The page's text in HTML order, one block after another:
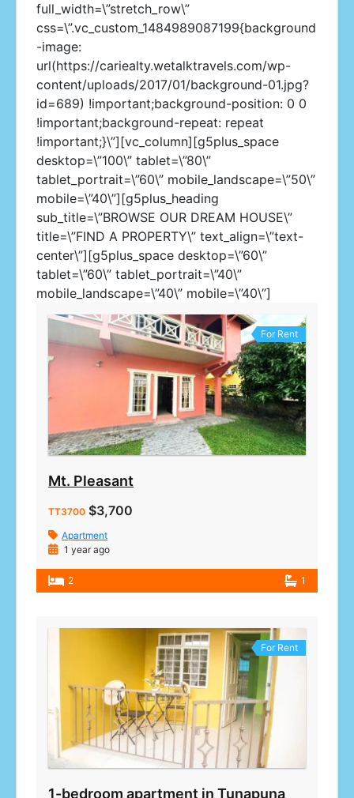
full_width=\”stretch_row\”
css=\”.vc_custom_1484989087199{background
-image:
url(https://cariealty.wetalktravels.com/wp-
content/uploads/2017/01/background-01.jpg?
id=689) !important;background-position: 0 0
!important;background-repeat: repeat
!important;}\”][vc_column][g5plus_space
desktop=\”100\” tablet=\”80\”
tablet_portrait=\”60\” mobile_landscape=\”50\”
mobile=\”40\”][g5plus_heading
sub_title=\”BROWSE OUR DREAM HOUSE\”
title=\”FIND A PROPERTY\” text_align=\”text-
center\”][g5plus_space desktop=\”60\”
tablet=\”60\” tablet_portrait=\”40\”
mobile_landscape=\”40\” mobile=\”40\”]
For Rent
Mt. Pleasant
TT3700 $3,700
Apartment
1 year ago
2 1
For Rent
1-bedroom apartment in Tunapuna